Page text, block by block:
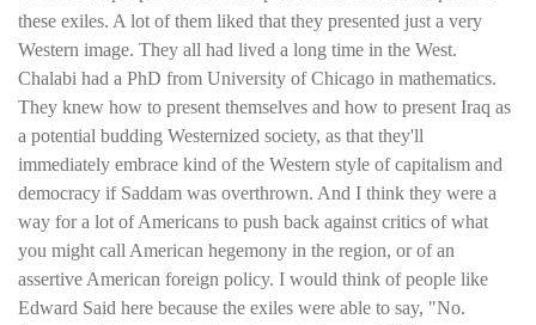
these exiles. A lot of them liked that they presented just a very
Western image. They all had lived a long time in the West.
Chalabi had a PhD from University of Chicago in mathematics.
They knew how to present themselves and how to present Iraq as
a potential budding Westernized society, as that they'll
immediately embrace kind of the Western style of capitalism and
democracy if Saddam was overthrown. And I think they were a
way for a lot of Americans to push back against critics of what
you might call American hegemony in the region, or of an
assertive American foreign policy. I would think of people like
Edward Said here because the exiles were able to say, "No.